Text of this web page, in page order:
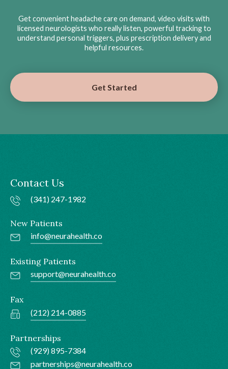
Get convenient headache care on demand, video visits with
licensed neurologists who really listen, powerful tracking to
understand personal triggers, plus prescription delivery and
helpful resources.
Get Started
Contact Us
(341) 247-1982
New Patients
info@neurahealth.co
Existing Patients
support@neurahealth.co
Fax
(212) 214-0885
Partnerships
(929) 895-7384
partnerships@neurahealth.co